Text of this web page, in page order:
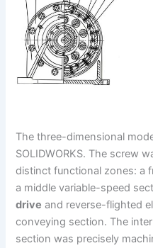
The three-dimensional
SOLIDWORKS. The screw
distinct functional zones: a
a middle variable-speed
drive and reverse-flighted
conveying section. The
section was precisely